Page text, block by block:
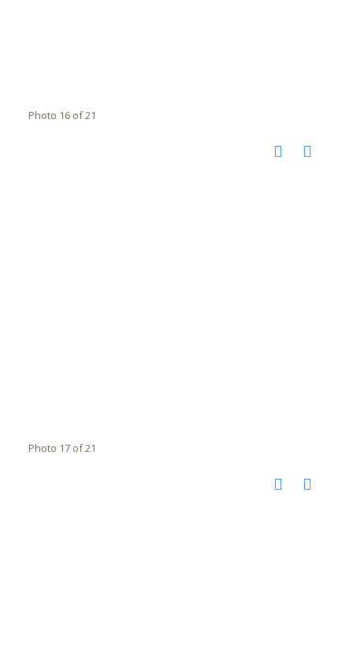
Photo 16 of 21
Photo 17 of 21